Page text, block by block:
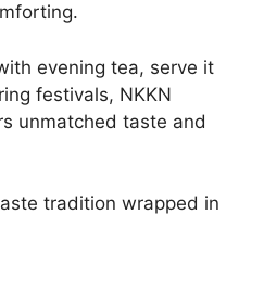
evening tea, serve it
festivals, NKKN
unmatched taste and
tradition wrapped in